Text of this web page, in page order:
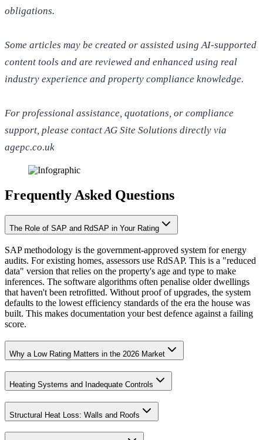
obligations.
Some articles may be created or assisted using AI-supported
content tools and are reviewed and enhanced using real
industry experience and property compliance knowledge.
For professional assistance, quotations, or compliance
support, please contact AG Site Solutions directly via
agepc.co.uk
Frequently Asked Questions
The Role of SAP and RdSAP in Your Rating
SAP methodology is the government-approved system for energy
audits. For existing homes, assessors use RdSAP. This is a "reduced
data" version that relies on the property's age and type to make
inferences. The software algorithms often penalise older dwellings
that haven't been retrofitted. Without proof of upgrades, the system
defaults to the lowest efficiency standards of the era the house was
built. This makes documentation your best defence against a failing
score.
Why a Low Rating Matters in the 2026 Market
Heating Systems and Inadequate Controls
Structural Heat Loss: Walls and Roofs